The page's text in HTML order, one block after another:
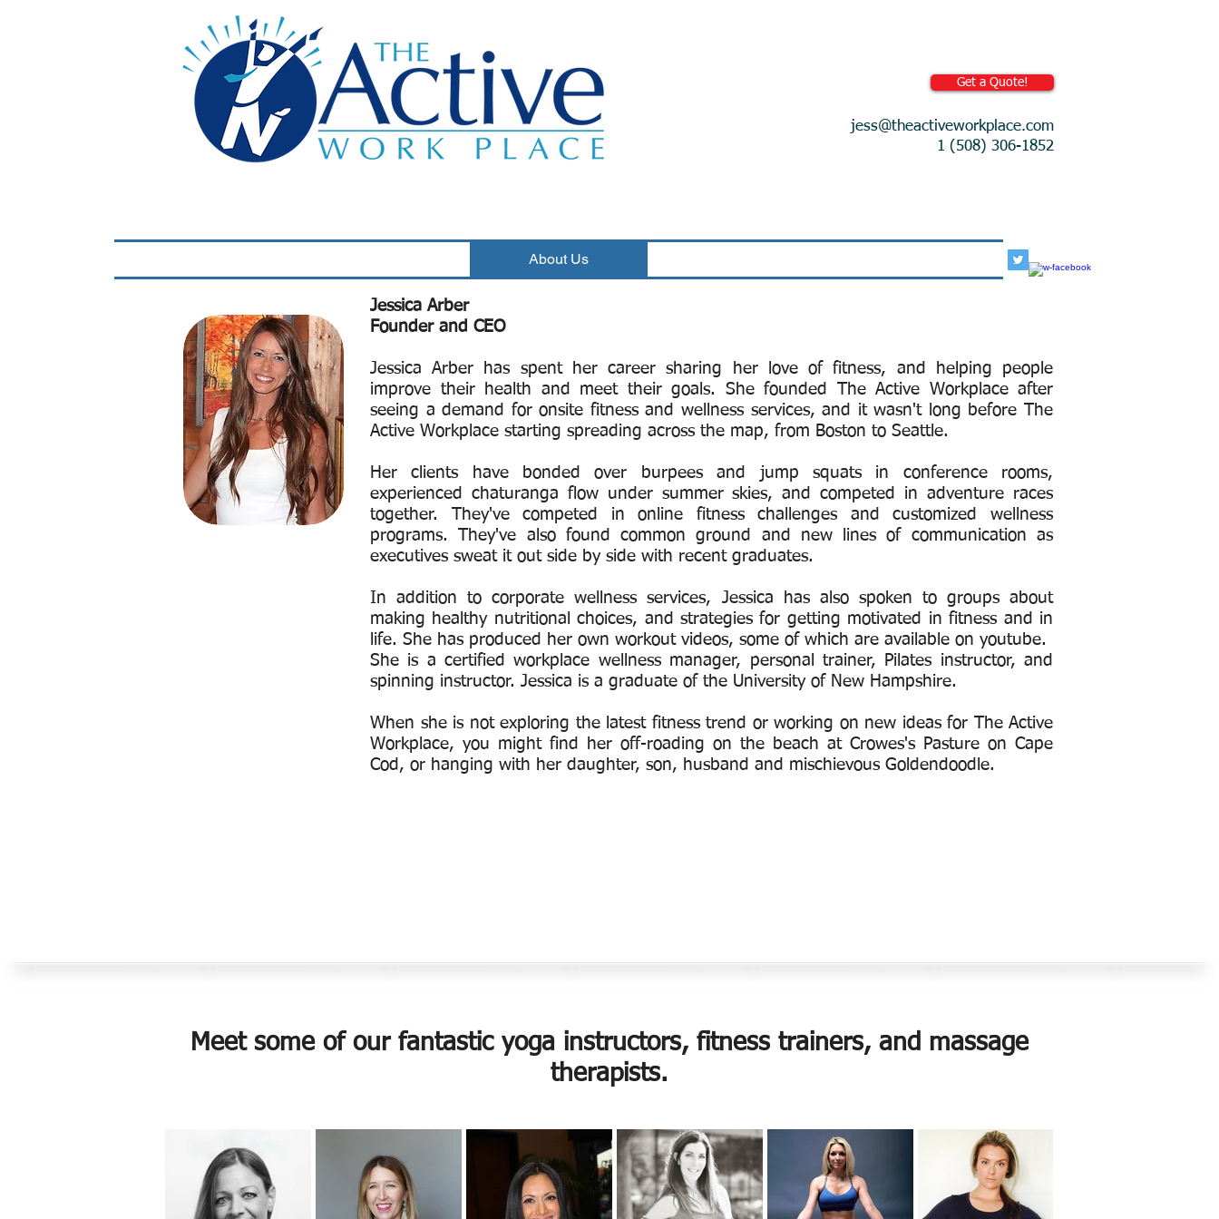
Get a Quote!
jess@theactiveworkplace.com
1 (508) 306-1852
About Us
Jessica Arber
Founder and CEO
Jessica Arber has spent her career sharing her love of fitness, and helping people
improve their health and meet their goals. She founded The Active Workplace after
seeing a demand for onsite fitness and wellness services, and it wasn't long before The
Active Workplace starting spreading across the map, from Boston to Seattle.
Her clients have bonded over burpees and jump squats in conference rooms,
experienced chaturanga flow under summer skies, and competed in adventure races
together. They've competed in online fitness challenges and customized wellness
programs. They've also found common ground and new lines of communication as
executives sweat it out side by side with recent graduates.
In addition to corporate wellness services, Jessica has also spoken to groups about
making healthy nutritional choices, and strategies for getting motivated in fitness and in
life. She has produced her own workout videos, some of which are available on youtube.
She is a certified workplace wellness manager, personal trainer, Pilates instructor, and
spinning instructor. Jessica is a graduate of the University of New Hampshire.
When she is not exploring the latest fitness trend or working on new ideas for The Active
Workplace, you might find her off-roading on the beach at Crowes's Pasture on Cape
Cod, or hanging with her daughter, son, husband and mischievous Goldendoodle.
Meet some of our fantastic yoga instructors, fitness trainers, and massage
therapists.